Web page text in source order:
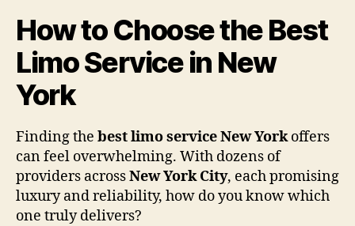
How to Choose the Best
Limo Service in New
York
Finding the best limo service New Yorkoffers
can feel overwhelming. With dozens of
providers acrossNew York City, each promising
luxury and reliability, how do you know which
one truly delivers?